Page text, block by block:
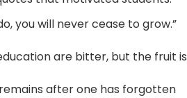
you will never cease to grow.”
are bitter, but the fruit is
after one has forgotten